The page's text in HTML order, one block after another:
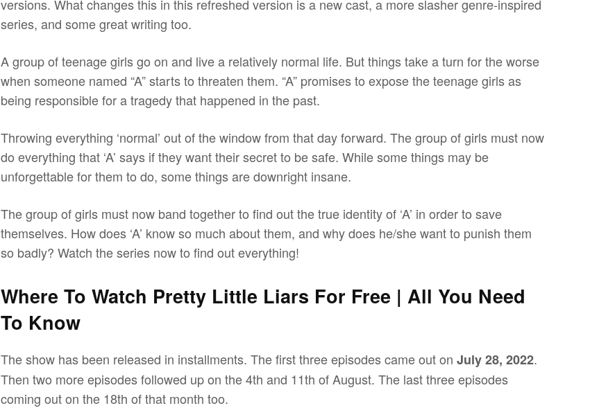
versions. What changes this in this refreshed version is a new cast, a more slasher genre-inspired
series, and some great writing too.
A group of teenage girls go on and live a relatively normal life. But things take a turn for the worse
when someone named “A” starts to threaten them. “A” promises to expose the teenage girls as
being responsible for a tragedy that happened in the past.
Throwing everything ‘normal’ out of the window from that day forward. The group of girls must now
do everything that ‘A’ says if they want their secret to be safe. While some things may be
unforgettable for them to do, some things are downright insane.
The group of girls must now band together to find out the true identity of ‘A’ in order to save
themselves. How does ‘A’ know so much about them, and why does he/she want to punish them
so badly? Watch the series now to find out everything!
Where To Watch Pretty Little Liars For Free | All You Need
To Know
The show has been released in installments. The first three episodes came out onJuly 28, 2022.
Then two more episodes followed up on the 4th and 11th of August. The last three episodes
coming out on the 18th of that month too.